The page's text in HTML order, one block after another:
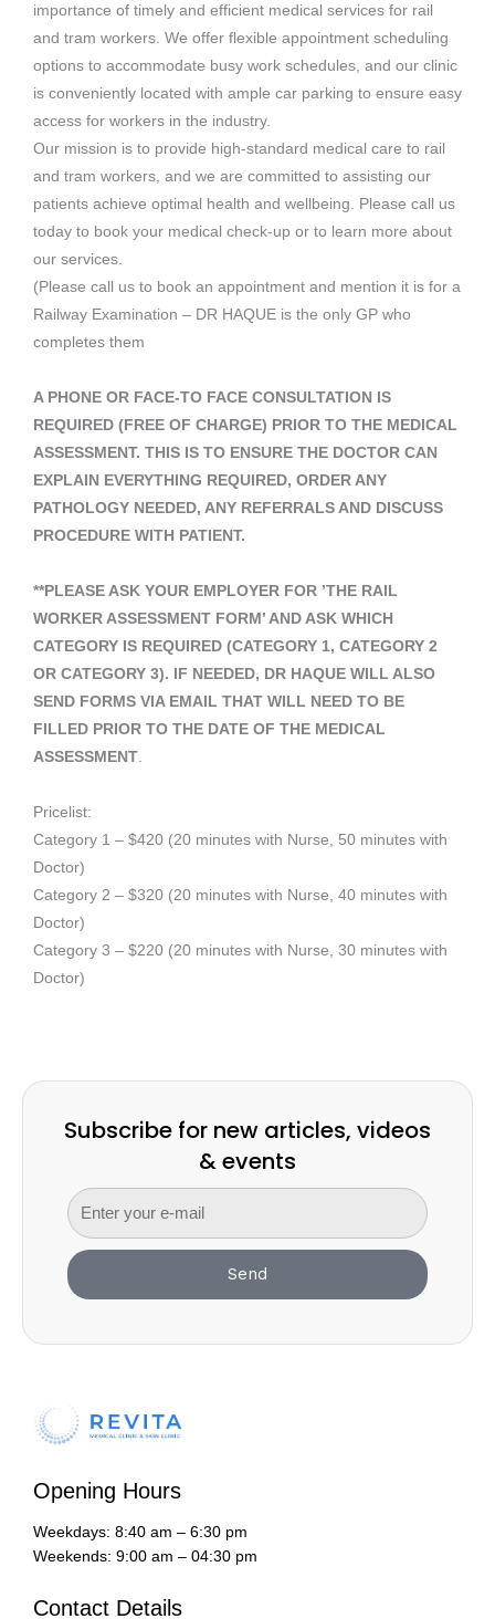
importance of timely and efficient medical services for rail
and tram workers. We offer flexible appointment scheduling
options to accommodate busy work schedules, and our clinic
is conveniently located with ample car parking to ensure easy
access for workers in the industry.
Our mission is to provide high-standard medical care to rail
and tram workers, and we are committed to assisting our
patients achieve optimal health and wellbeing. Please call us
today to book your medical check-up or to learn more about
our services.
(Please call us to book an appointment and mention it is for a
Railway Examination – DR HAQUE is the only GP who
completes them
A PHONE OR FACE-TO FACE CONSULTATION IS
REQUIRED (FREE OF CHARGE) PRIOR TO THE MEDICAL
ASSESSMENT. THIS IS TO ENSURE THE DOCTOR CAN
EXPLAIN EVERYTHING REQUIRED, ORDER ANY
PATHOLOGY NEEDED, ANY REFERRALS AND DISCUSS
PROCEDURE WITH PATIENT.
**PLEASE ASK YOUR EMPLOYER FOR ’THE RAIL
WORKER ASSESSMENT FORM’ AND ASK WHICH
CATEGORY IS REQUIRED (CATEGORY 1, CATEGORY 2
OR CATEGORY 3). IF NEEDED, DR HAQUE WILL ALSO
SEND FORMS VIA EMAIL THAT WILL NEED TO BE
FILLED PRIOR TO THE DATE OF THE MEDICAL
ASSESSMENT
Pricelist:
Category 1 – $420 (20 minutes with Nurse, 50 minutes with
Doctor)
Category 2 – $320 (20 minutes with Nurse, 40 minutes with
Doctor)
Category 3 – $220 (20 minutes with Nurse, 30 minutes with
Doctor)
Subscribe for new articles, videos
& events
Send
Opening Hours
Weekdays: 8:40 am – 6:30 pm
Weekends: 9:00 am – 04:30 pm
Contact Details